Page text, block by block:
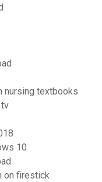
nursing textbooks
10
on firestick